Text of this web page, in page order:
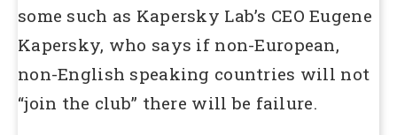
some such as Kapersky Lab’s CEO Eugene
Kapersky, who says if non-European,
non-English speaking countries will not
“join the club” there will be failure.